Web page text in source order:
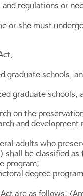
regulations or
or she must
graduate schools,
graduate
on the
and
adults who
be classified as
program;
degree
are as follows: